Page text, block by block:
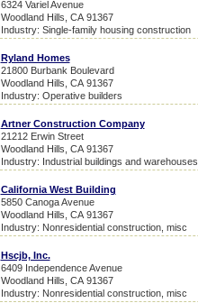
6324 Variel Avenue
Woodland Hills, CA 91367
Industry: Single-family housing construction
Ryland Homes
21800 Burbank Boulevard
Woodland Hills, CA 91367
Industry: Operative builders
Artner Construction Company
21212 Erwin Street
Woodland Hills, CA 91367
Industry: Industrial buildings and warehouses
California West Building
5850 Canoga Avenue
Woodland Hills, CA 91367
Industry: Nonresidential construction, misc
Hscjb, Inc.
6409 Independence Avenue
Woodland Hills, CA 91367
Industry: Nonresidential construction, misc